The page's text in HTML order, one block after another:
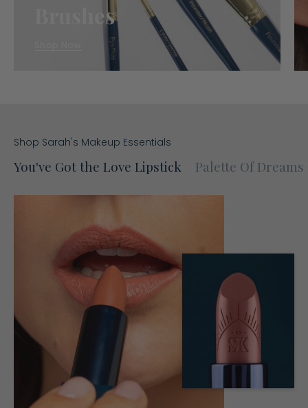
Brushes
Shop Sarah's Makeup Essentials
You've Got the Love Lipstick Palette Of Dreams